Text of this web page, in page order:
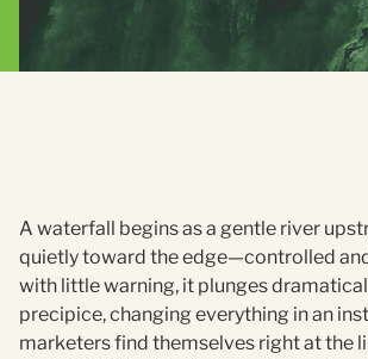
A waterfall begins as a gentle river
quietly toward the edge—controlled
with little warning, it plunges
precipice, changing everything in an
marketers find themselves right at the